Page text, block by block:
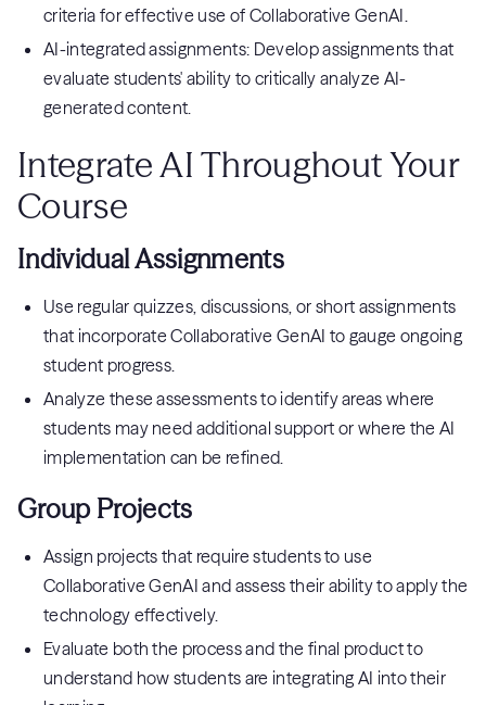
criteria for effective use of Collaborative GenAI.
AI-integrated assignments: Develop assignments that
evaluate students' ability to critically analyze AI-
generated content.
Integrate AI Throughout Your
Course
Individual Assignments
Use regular quizzes, discussions, or short assignments
that incorporate Collaborative GenAI to gauge ongoing
student progress.
Analyze these assessments to identify areas where
students may need additional support or where the AI
implementation can be refined.
Group Projects
Assign projects that require students to use
Collaborative GenAI and assess their ability to apply the
technology effectively.
Evaluate both the process and the final product to
understand how students are integrating AI into their